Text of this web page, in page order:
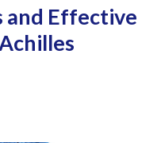
and Effective